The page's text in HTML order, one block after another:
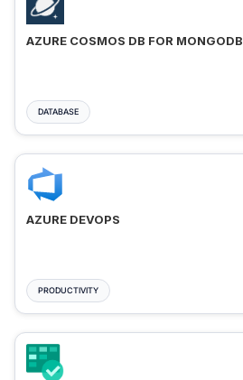
AZURE COSMOS DB FOR MONGODB
DATABASE
AZURE DEVOPS
PRODUCTIVITY